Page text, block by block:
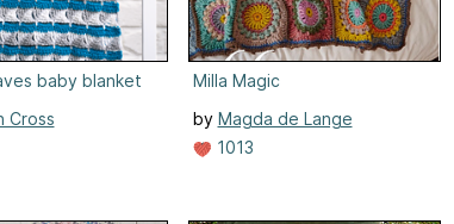
baby blanket
Cross
Milla Magic
by Magda de Lange
1013